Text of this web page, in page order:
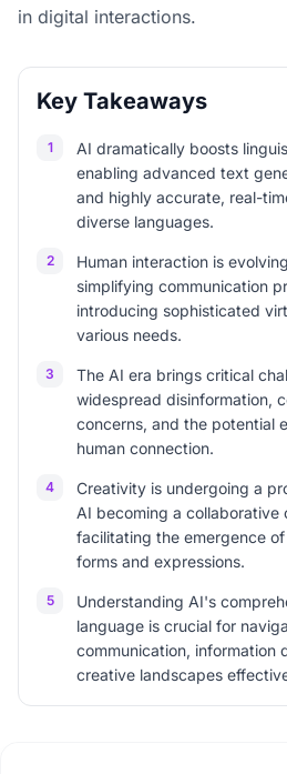
in digital interactions.
Key Takeaways
1
AI dramatically boosts
enabling advanced text
and highly accurate, real-
diverse languages.
2
Human interaction is
simplifying communication
introducing sophisticated
various needs.
3
The AI era brings critical
widespread disinformation,
concerns, and the potential
human connection.
4
Creativity is undergoing a
AI becoming a collaborative
facilitating the emergence
forms and expressions.
5
Understanding AI's
language is crucial for
communication, information
creative landscapes